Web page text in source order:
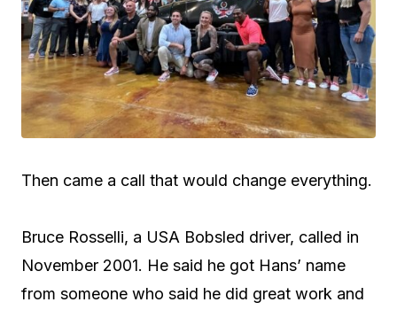
Then came a call that would change everything.
Bruce Rosselli, a USA Bobsled driver, called in
November 2001. He said he got Hans’ name
from someone who said he did great work and